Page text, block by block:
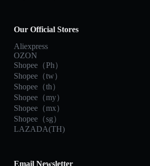
Our Official Stores
Aliexpress
OZON
Shopee（Ph）
Shopee（tw）
Shopee（th）
Shopee（my）
Shopee（mx）
Shopee（sg）
LAZADA(TH)
Email Newsletter